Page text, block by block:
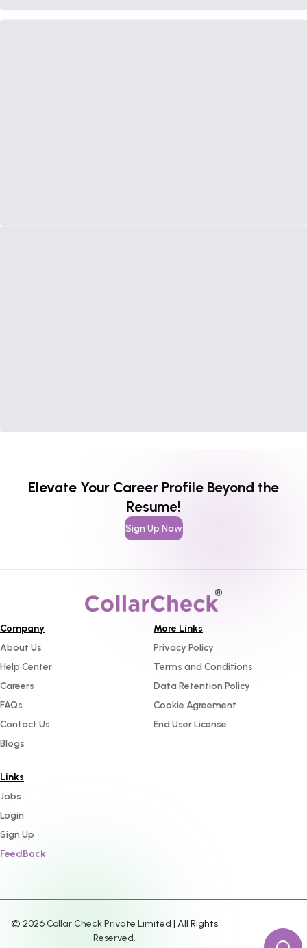
Elevate Your Career Profile Beyond the
Resume!
Sign Up Now
Company
About Us
Help Center
Careers
FAQs
Contact Us
Blogs
More Links
Privacy Policy
Terms and Conditions
Data Retention Policy
Cookie Agreement
End User License
Links
Jobs
Login
Sign Up
FeedBack
© 2026Collar Check Private Limited | All Rights
Reserved.